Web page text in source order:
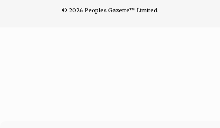
© 2026 Peoples Gazette™ Limited.